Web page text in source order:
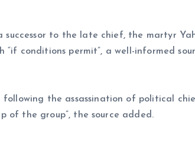
successor to the late chief, the martyr
conditions permit”, a well-informed
the assassination of political
of the group”, the source added.